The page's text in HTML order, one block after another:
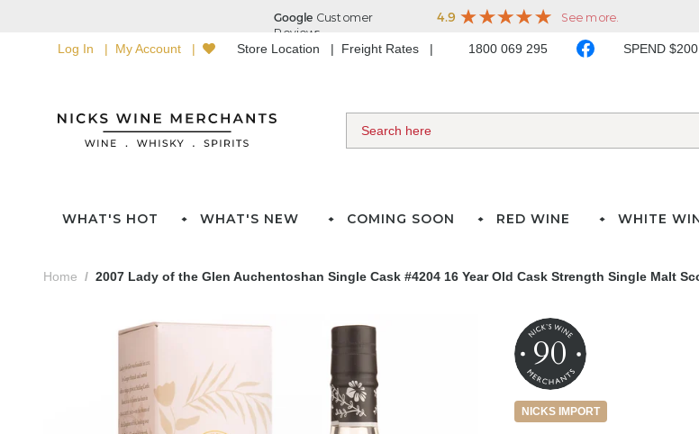
Log In My Account Store Location Freight Rates 1800 069 295 SPEND
WHAT'S HOT WHAT'S NEW COMING SOON RED WINE WHITE
Home 2007 Lady of the Glen Auchentoshan Single Cask #4204 16 Year Old Cask Strength Single Malt
90
NICKS IMPORT